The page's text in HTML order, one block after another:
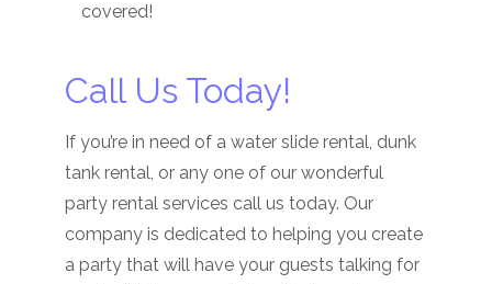
covered!
Call Us Today!
If you’re in need of a water slide rental, dunk
tank rental, or any one of our wonderful
party rental services call us today. Our
company is dedicated to helping you create
a party that will have your guests talking for